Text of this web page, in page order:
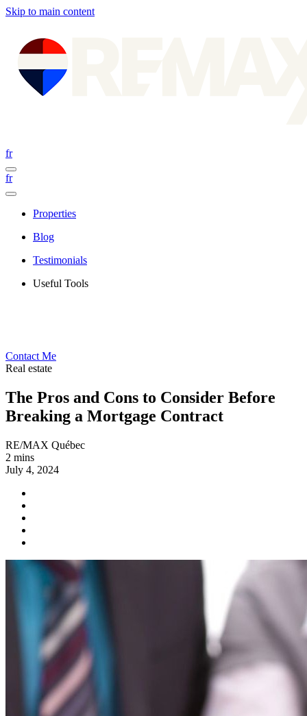
Skip to main content
fr
fr
Properties
Blog
Testimonials
Useful Tools
Contact Me
Real estate
The Pros and Cons to Consider Before
Breaking a Mortgage Contract
RE/MAX Québec
2 mins
July 4, 2024